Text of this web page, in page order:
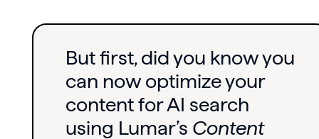
But first, did you know you
can now optimize your
content for AI search
using Lumar’s Content